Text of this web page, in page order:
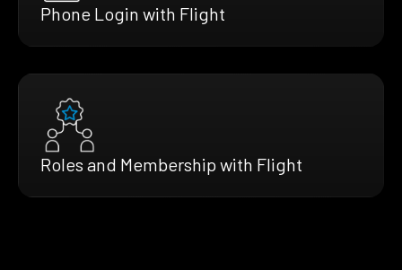
Phone Login with Flight
Roles and Membership with Flight